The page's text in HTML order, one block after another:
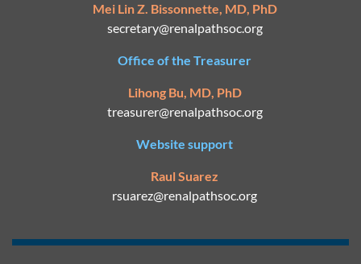
Mei Lin Z. Bissonnette, MD, PhD
secretary@renalpathsoc.org
Office of the Treasurer
Lihong Bu, MD, PhD
treasurer@renalpathsoc.org
Website support
Raul Suarez
rsuarez@renalpathsoc.org